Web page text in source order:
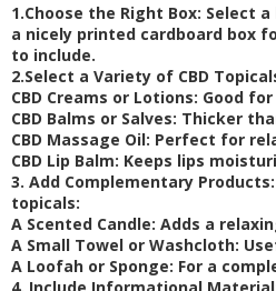
1.Choose the Right Box: Select
a nicely printed cardboard box
to include.
2.Select a Variety of CBD
CBD Creams or Lotions: Good
CBD Balms or Salves: Thicker
CBD Massage Oil: Perfect for
CBD Lip Balm: Keeps lips
3. Add Complementary Products:
topicals:
A Scented Candle: Adds a
A Small Towel or Washcloth:
A Loofah or Sponge: For a